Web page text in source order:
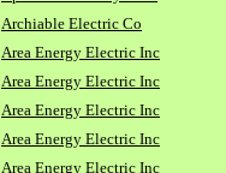
Archiable Electric Co
Area Energy Electric Inc
Area Energy Electric Inc
Area Energy Electric Inc
Area Energy Electric Inc
Area Energy Electric Inc